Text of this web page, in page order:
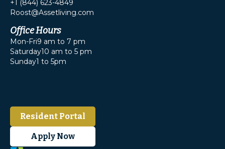
+1 (844) 623-4849
Roost@Assetliving.com
Office Hours
Mon-Fri9 am to 7 pm
Saturday10 am to 5 pm
Sunday1 to 5pm
Resident Portal
Apply Now